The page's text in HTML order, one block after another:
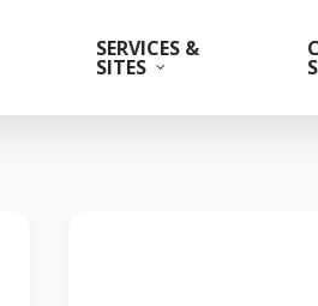
SERVICES &
SITES